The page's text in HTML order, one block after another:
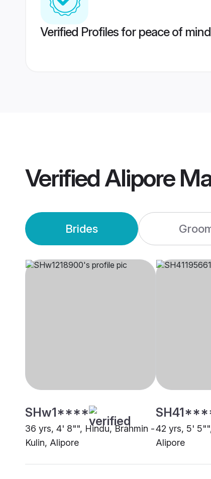
Verified Profiles for peace of mind
VerifiedAlipore
Brides
SHw1****
36 yrs, 4' 8"", Hindu, Brahmin -
Kulin, Alipore
42 yrs, 5'
Alipore